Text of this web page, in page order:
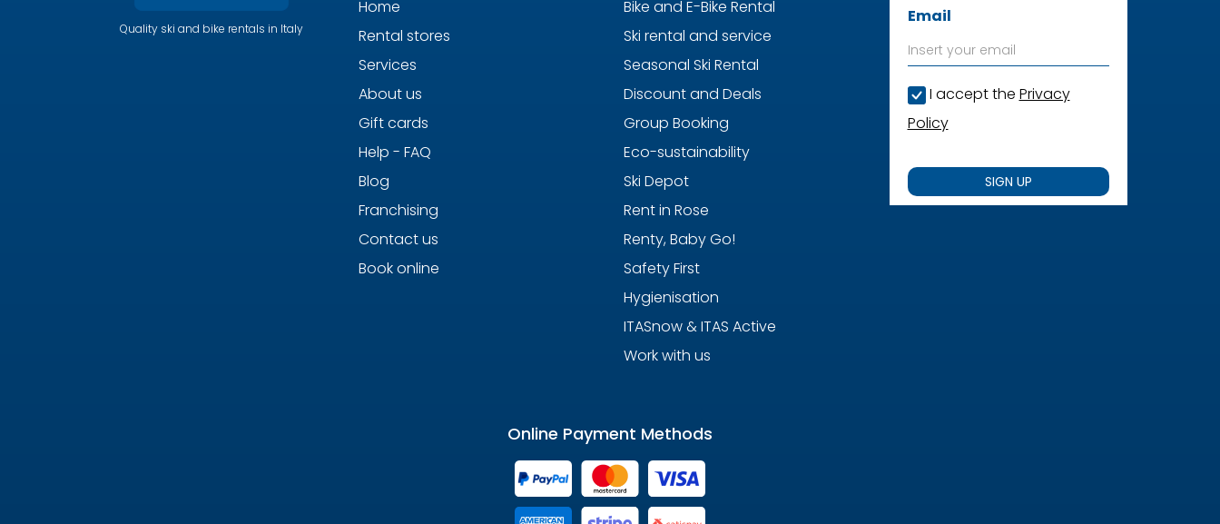
Quality ski and bike rentals in Italy
Home
Rental stores
Services
About us
Gift cards
Help - FAQ
Blog
Franchising
Contact us
Book online
Bike and E-Bike Rental
Ski rental and service
Seasonal Ski Rental
Discount and Deals
Group Booking
Eco-sustainability
Ski Depot
Rent in Rose
Renty, Baby Go!
Safety First
Hygienisation
ITASnow & ITAS Active
Work with us
Email
I accept the Privacy
Policy
SIGN UP
Online Payment Methods